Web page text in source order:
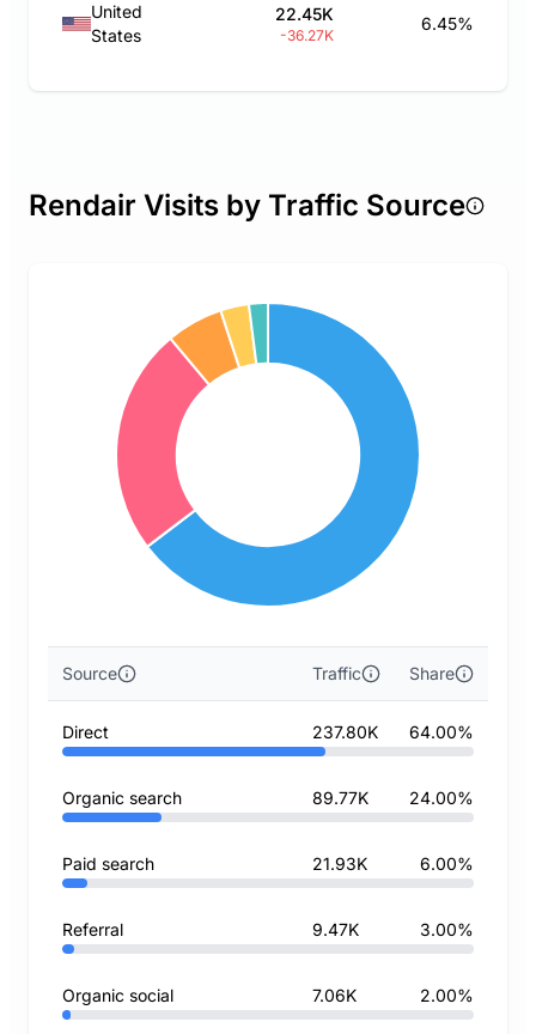
United
States
22.45K
-36.27K
6.45%
Rendair Visits by Traffic Source
Source Traffic Share
Direct 237.80K 64.00%
Organic search 89.77K 24.00%
Paid search 21.93K 6.00%
Referral 9.47K 3.00%
Organic social 7.06K 2.00%